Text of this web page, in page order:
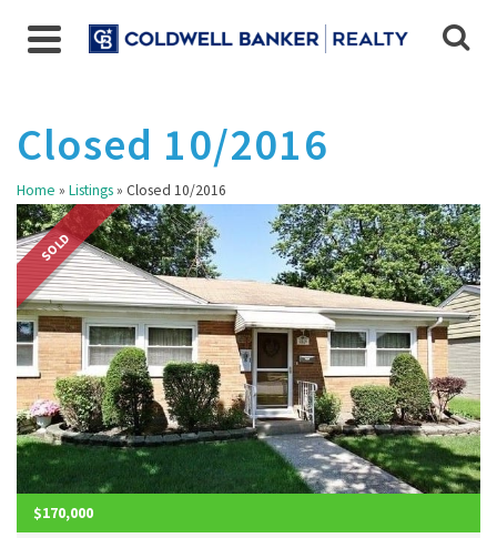
Closed 10/2016
Home » Listings» Closed 10/2016
SOLD
$170,000